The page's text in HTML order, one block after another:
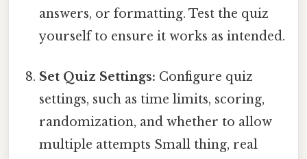
answers, or formatting. Test the quiz
yourself to ensure it works as intended.
Set Quiz Settings: Configure quiz
settings, such as time limits, scoring,
randomization, and whether to allow
multiple attempts Small thing, real